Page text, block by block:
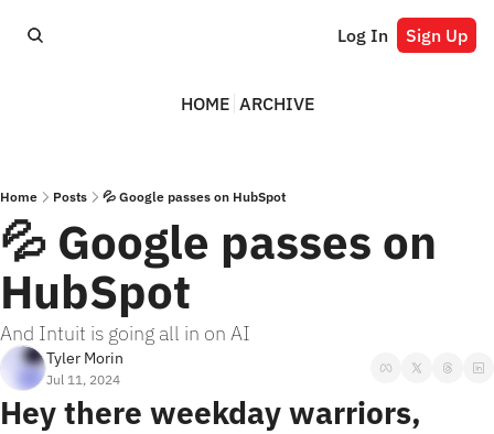
Log In Sign Up
HOME ARCHIVE
Home Posts 💦 Google passes on HubSpot
💦 Google passes on
HubSpot
And Intuit is going all in on AI
Tyler Morin
Jul 11, 2024
Hey there weekday warriors,